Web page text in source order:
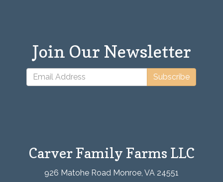
Join Our Newsletter
Subscribe
Carver Family Farms LLC
926 Matohe Road Monroe, VA 24551